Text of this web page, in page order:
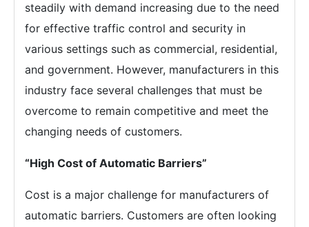
steadily with demand increasing due to the need
for effective traffic control and security in
various settings such as commercial, residential,
and government. However, manufacturers in this
industry face several challenges that must be
overcome to remain competitive and meet the
changing needs of customers.
“High Cost of Automatic Barriers”
Cost is a major challenge for manufacturers of
automatic barriers. Customers are often looking